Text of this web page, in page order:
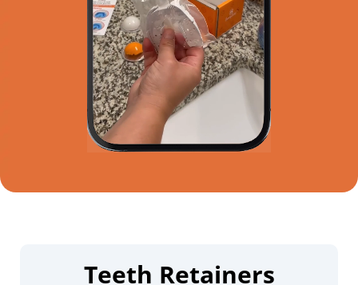
Teeth Retainers